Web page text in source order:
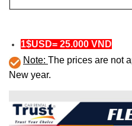
1$USD= 25.000 VND
Note: The prices are not
New year.